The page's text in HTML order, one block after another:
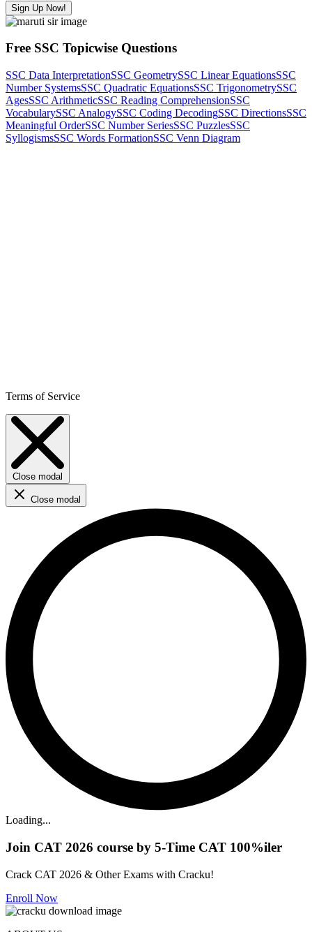
Sign Up Now!
Free SSC Topicwise Questions
SSC Data InterpretationSSC GeometrySSC Linear EquationsSSC
Number SystemsSSC Quadratic EquationsSSC TrigonometrySSC
AgesSSC ArithmeticSSC Reading ComprehensionSSC
VocabularySSC AnalogySSC Coding DecodingSSC DirectionsSSC
Meaningful OrderSSC Number SeriesSSC PuzzlesSSC
SyllogismsSSC Words FormationSSC Venn Diagram
Terms of Service
Close modal
Close modal
Loading...
Join CAT 2026 course by 5-Time CAT 100%iler
Crack CAT 2026 & Other Exams with Cracku!
Enroll Now